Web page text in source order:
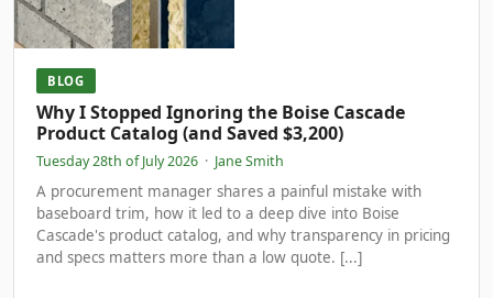
BLOG
Why I Stopped Ignoring the Boise Cascade
Product Catalog (and Saved $3,200)
Tuesday 28th of July 2026 · Jane Smith
A procurement manager shares a painful mistake with
baseboard trim, how it led to a deep dive into Boise
Cascade's product catalog, and why transparency in pricing
and specs matters more than a low quote. [...]